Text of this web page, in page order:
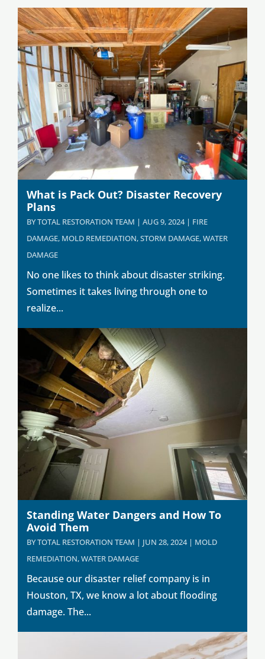
What is Pack Out? Disaster Recovery
Plans
BYTOTAL RESTORATION TEAM | AUG 9, 2024| FIRE
DAMAGE, MOLD REMEDIATION,STORM DAMAGE,WATER
DAMAGE
No one likes to think about disaster striking.
Sometimes it takes living through one to
realize...
Standing Water Dangers and How To
Avoid Them
BYTOTAL RESTORATION TEAM | JUN 28, 2024| MOLD
REMEDIATION,WATER DAMAGE
Because our disaster relief company is in
Houston, TX, we know a lot about flooding
damage. The...